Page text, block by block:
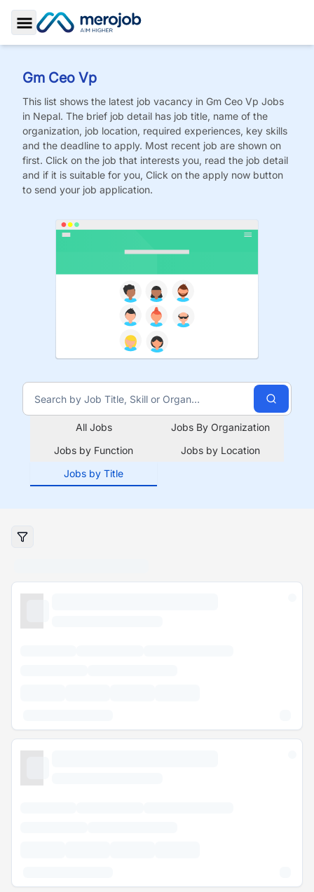
Toggle Sidebar
Gm Ceo Vp
This list shows the latest job vacancy in Gm Ceo Vp Jobs
in Nepal. The brief job detail has job title, name of the
organization, job location, required experiences, key skills
and the deadline to apply. Most recent job are shown on
first. Click on the job that interests you, read the job detail
and if it is suitable for you, Click on the apply now button
to send your job application.
All Jobs
Jobs By Organization
Jobs by Function
Jobs by Location
Jobs by Title